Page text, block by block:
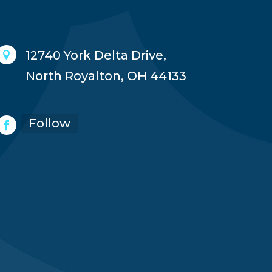

12740 York Delta Drive,
North Royalton, OH 44133
Follow